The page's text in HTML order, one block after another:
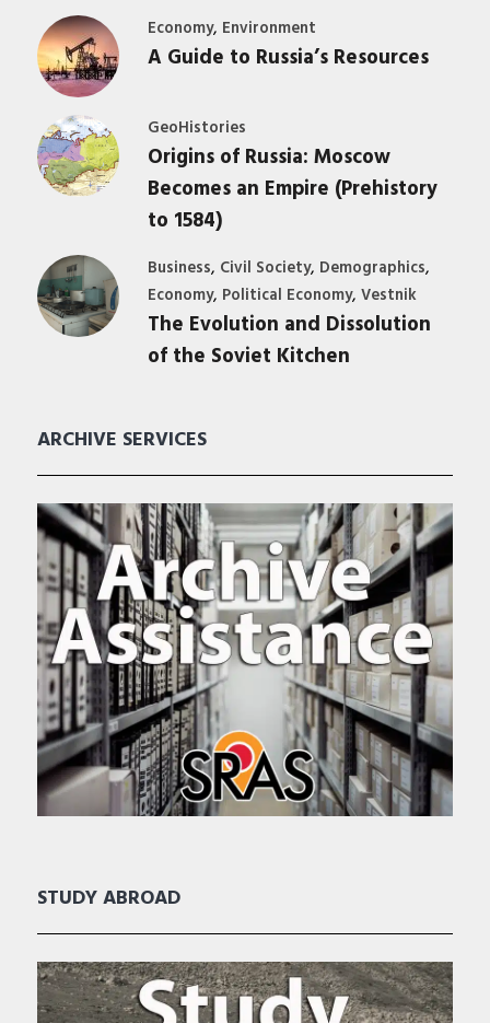
Economy, Environment
A Guide to Russia’s Resources
GeoHistories
Origins of Russia: Moscow
Becomes an Empire (Prehistory
to 1584)
Business, Civil Society, Demographics,
Economy, Political Economy, Vestnik
The Evolution and Dissolution
of the Soviet Kitchen
ARCHIVE SERVICES
STUDY ABROAD